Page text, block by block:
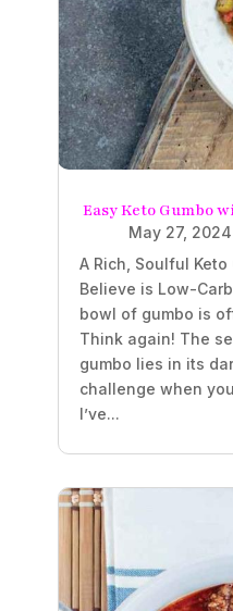
Easy Keto Gumbo
May 27, 2024
A Rich, Soulful Keto
Believe is Low-
bowl of gumbo is
Think again! The
gumbo lies in its
challenge when
I’ve...